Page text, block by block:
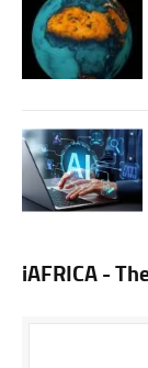
iAFRICA -